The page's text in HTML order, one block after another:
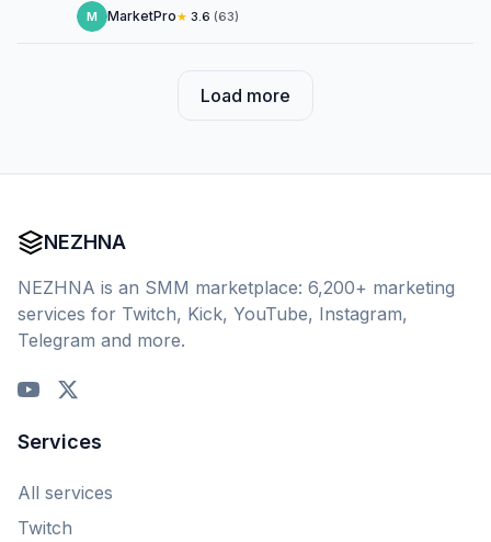
M MarketPro★ 3.6 (63)
Load more
NEZHNA
NEZHNA is an SMM marketplace: 6,200+ marketing
services for Twitch, Kick, YouTube, Instagram,
Telegram and more.
Services
All services
Twitch